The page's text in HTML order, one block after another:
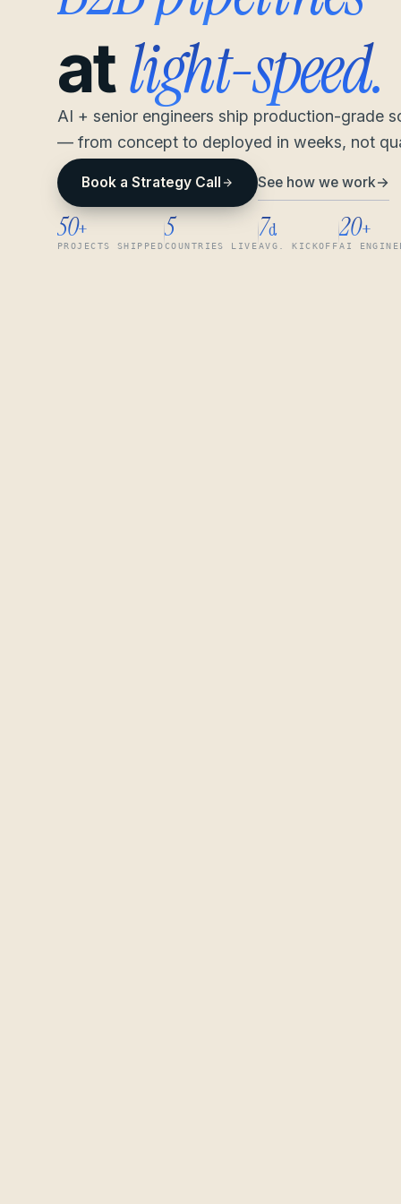
atlight-speed.
AI + senior engineers ship production-grade
— from concept to deployed in weeks, not
Book a Strategy Call See how we work→
50+
PROJECTS SHIPPED
5
COUNTRIES LIVE
7d
AVG. KICKOFF
20+
AI